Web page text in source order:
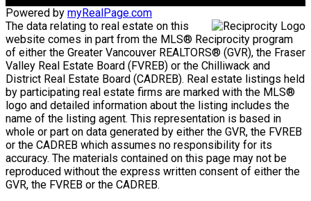
Powered by myRealPage.com
The data relating to real estate on this
website comes in part from the MLS® Reciprocity program
of either the Greater Vancouver REALTORS® (GVR), the Fraser
Valley Real Estate Board (FVREB) or the Chilliwack and
District Real Estate Board (CADREB). Real estate listings held
by participating real estate firms are marked with the MLS®
logo and detailed information about the listing includes the
name of the listing agent. This representation is based in
whole or part on data generated by either the GVR, the FVREB
or the CADREB which assumes no responsibility for its
accuracy. The materials contained on this page may not be
reproduced without the express written consent of either the
GVR, the FVREB or the CADREB.